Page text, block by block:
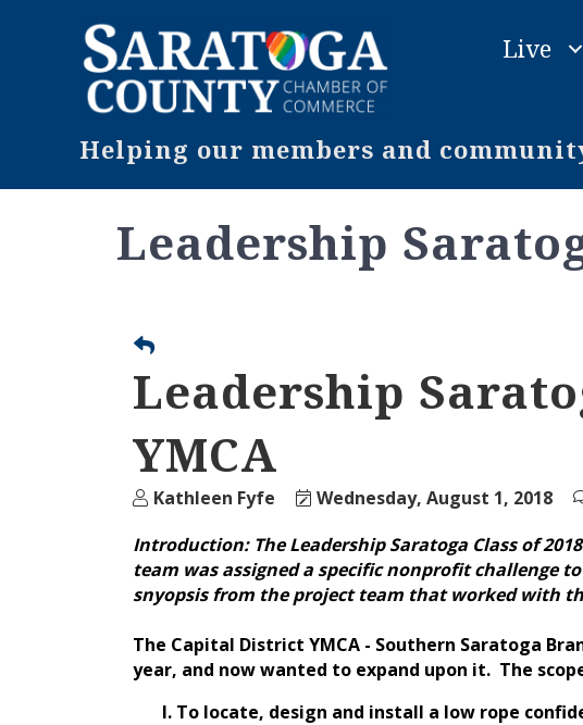
Live
Helping our members and
Leadership
Leadership
YMCA
Kathleen Fyfe Wednesday, August 1, 2018
Introduction: The Leadership Saratoga Class of
team was assigned a specific nonprofit challenge
snyopsis from the project team that worked with
The Capital District YMCA - Southern Saratoga
year, and now wanted to expand upon it. The
To locate, design and install a low rope